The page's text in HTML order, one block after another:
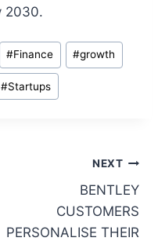
2030.
#Finance #growth
#Startups
NEXT
BENTLEY
CUSTOMERS
PERSONALISE THEIR